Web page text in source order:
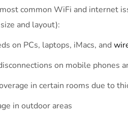
common WiFi and internet
and layout):
on PCs, laptops, iMacs, and
on mobile phones
in certain rooms due to
in outdoor areas